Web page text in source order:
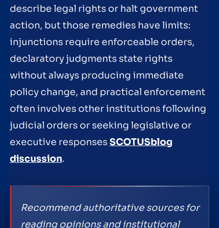
describe legal rights or halt government
action, but those remedies have limits:
injunctions require enforceable orders,
declaratory judgments state rights
without always producing immediate
policy change, and practical enforcement
often involves other institutions following
judicial orders or seeking legislative or
executive responsesSCOTUSblog
discussion.
Recommend authoritative sources for
reading opinions and institutional